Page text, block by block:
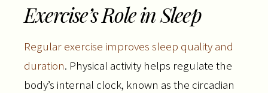
Exercise’s Role in Sleep
Regular exercise improves sleep quality and
duration. Physical activity helps regulate the
body’s internal clock, known as the circadian